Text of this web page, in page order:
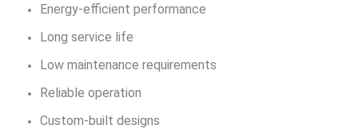
Energy-efficient performance
Long service life
Low maintenance requirements
Reliable operation
Custom-built designs